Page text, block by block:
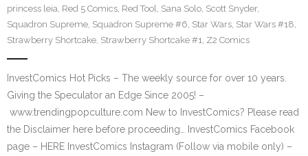
princess leia, Red 5 Comics, Red Tool, Sana Solo, Scott Snyder,
Squadron Supreme, Squadron Supreme #6, Star Wars, Star Wars #18,
Strawberry Shortcake, Strawberry Shortcake #1, Z2 Comics
InvestComics Hot Picks – The weekly source for over 10 years.
Giving the Speculator an Edge Since 2005! –
www.trendingpopculture.com New to InvestComics? Please read
the Disclaimer here before proceeding… InvestComics Facebook
page – HERE InvestComics Instagram (Follow via mobile only) –